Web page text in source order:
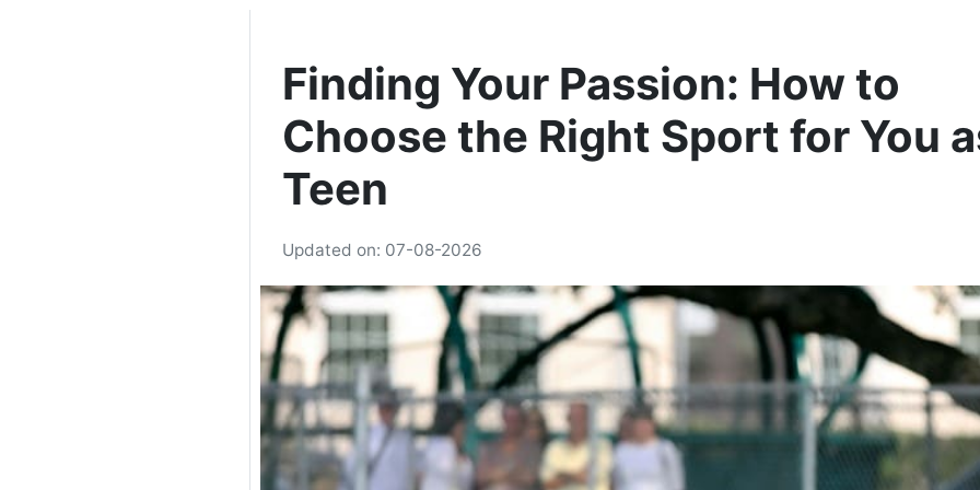
Finding Your Passion: How to
Choose the Right Sport for You
Teen
Updated on: 07-08-2026